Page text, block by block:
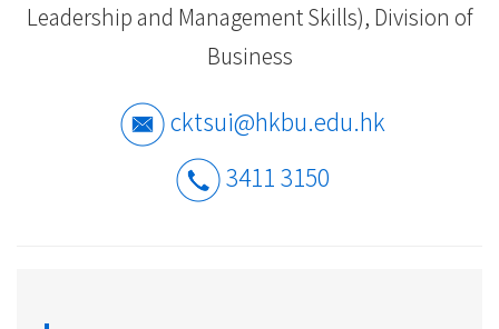
Hong
Baptist
University
Leadership and Management Skills), Division of
Business
cktsui@hkbu.edu.hk
3411 3150